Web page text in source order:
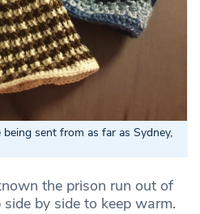
being sent from as far as Sydney,
the prison run out of
by side to keep warm.